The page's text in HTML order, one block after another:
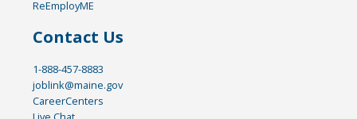
ReEmployME
Contact Us
1-888-457-8883
joblink@maine.gov
CareerCenters